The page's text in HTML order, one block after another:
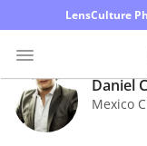
LensCulture
Photo
Contest
Daniel
Mexico